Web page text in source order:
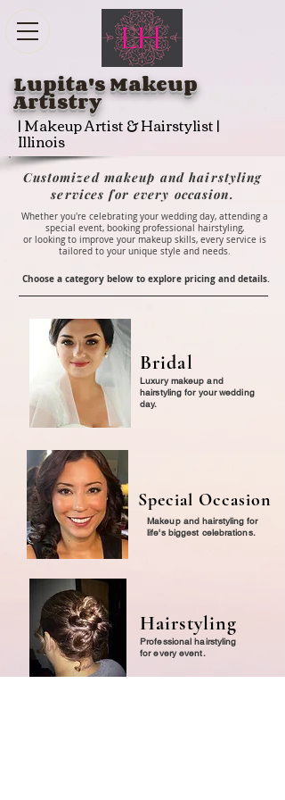
Lupita's Makeup
Artistry
| Makeup Artist & Hairstylist |
Illinois
Customized makeup and hairstyling
services for every occasion.
Whether you're celebrating your wedding day, attending a
special event, booking professional hairstyling,
or looking to improve your makeup skills, every service is
tailored to your unique style and needs.
Choose a category below to explore pricing and details.
Bridal
Luxury makeup and
hairstyling for your wedding
day.
Special Occasion
Makeup and hairstyling for
life's biggest celebrations.
Hairstyling
Professional hairstyling
for every event.